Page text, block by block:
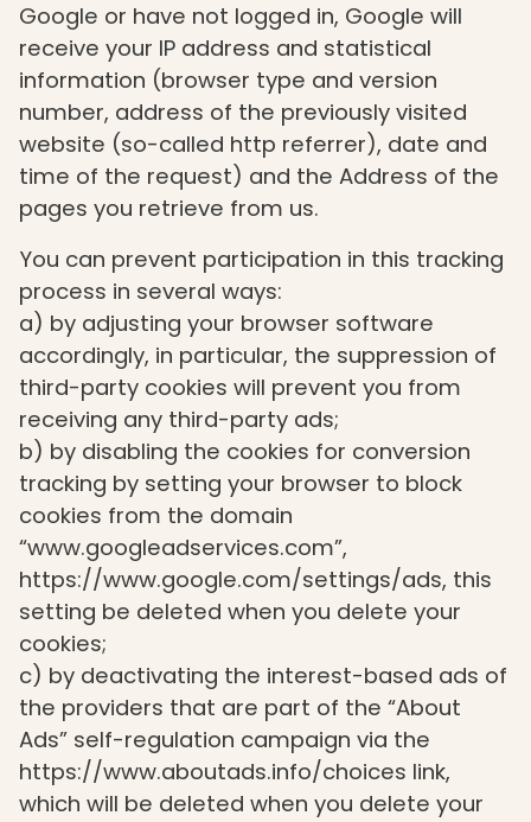
Google or have not logged in, Google will
receive your IP address and statistical
information (browser type and version
number, address of the previously visited
website (so-called http referrer), date and
time of the request) and the Address of the
pages you retrieve from us.
You can prevent participation in this tracking
process in several ways:
a) by adjusting your browser software
accordingly, in particular, the suppression of
third-party cookies will prevent you from
receiving any third-party ads;
b) by disabling the cookies for conversion
tracking by setting your browser to block
cookies from the domain
“www.googleadservices.com”,
https://www.google.com/settings/ads, this
setting be deleted when you delete your
cookies;
c) by deactivating the interest-based ads of
the providers that are part of the “About
Ads” self-regulation campaign via the
https://www.aboutads.info/choices link,
which will be deleted when you delete your